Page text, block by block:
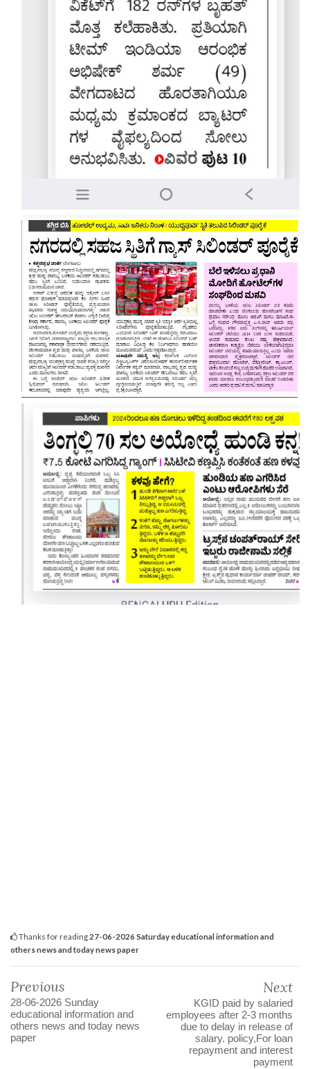
Thanks for reading 27-06-2026 Saturday educational information and
others news and today news paper
Previous
28-06-2026 Sunday
educational information and
others news and today news
paper
Next
KGID paid by salaried
employees after 2-3 months
due to delay in release of
salary. policy,For loan
repayment and interest
payment